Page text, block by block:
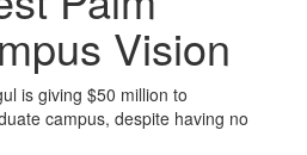
Vision
is giving $50 million to
campus, despite having no